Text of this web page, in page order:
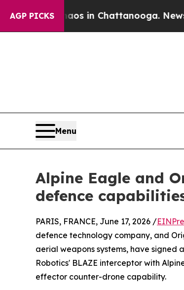
AGP PICKS
Chaos in Chattanooga. Newspaper
Menu
Alpine Eagle and
defence
PARIS, FRANCE, June 17, 2026 /
defence technology company, and
aerial weapons systems, have signed
Robotics' BLAZE interceptor with
effector counter-drone capability.